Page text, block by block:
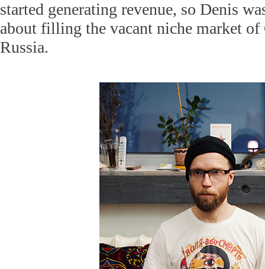
started generating revenue, so Denis
about filling the vacant niche market of
Russia.